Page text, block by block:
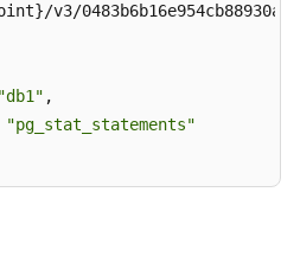
v3/
"db1" ,
"pg_stat_statements"